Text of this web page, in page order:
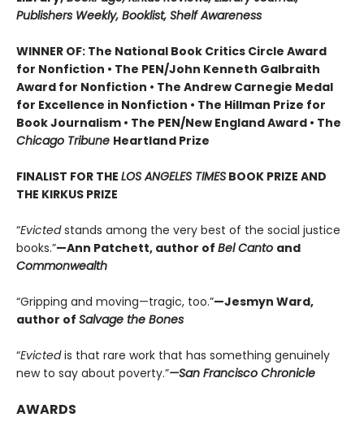
Publishers Weekly, Booklist, Shelf Awareness
WINNER OF: The National Book Critics Circle Award
for Nonfiction • The PEN/John Kenneth Galbraith
Award for Nonfiction • The Andrew Carnegie Medal
for Excellence in Nonfiction • The Hillman Prize for
Book Journalism • The PEN/New England Award • The
Chicago Tribune Heartland Prize
FINALIST FOR THE LOS ANGELES TIMES BOOK PRIZE AND
THE KIRKUS PRIZE
“Evictedstands among the very best of the social justice
books.”—Ann Patchett, author of Bel Canto and
Commonwealth
“Gripping and moving—tragic, too.”—Jesmyn Ward,
author of Salvage the Bones
“Evictedis that rare work that has something genuinely
new to say about poverty.”—San Francisco Chronicle
AWARDS